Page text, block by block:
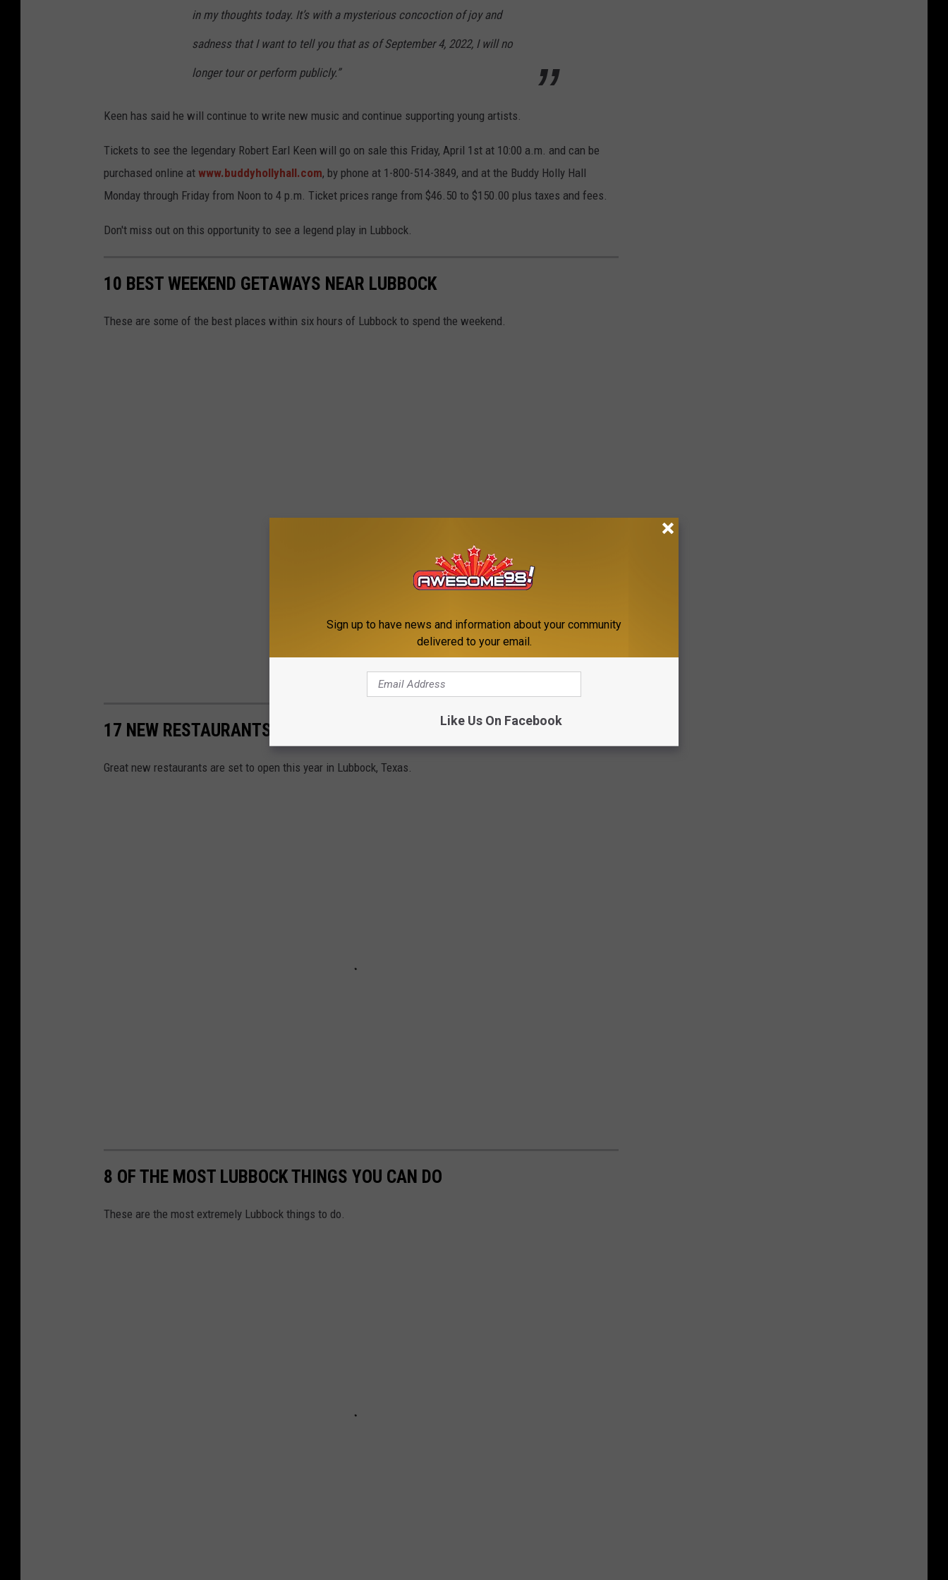
in my thoughts today. It’s with a mysterious concoction of joy and
sadness that I want to tell you that as of September 4, 2022, I will no
longer tour or perform publicly.”
Keen has said he will continue to write new music and continue supporting young artists.
Tickets to see the legendary Robert Earl Keen will go on sale this Friday, April 1st at 10:00 a.m. and can be
purchased online at www.buddyhollyhall.com, by phone at 1-800-514-3849, and at the Buddy Holly Hall
Monday through Friday from Noon to 4 p.m. Ticket prices range from $46.50 to $150.00 plus taxes and fees.
Don't miss out on this opportunity to see a legend play in Lubbock.
10 BEST WEEKEND GETAWAYS NEAR LUBBOCK
These are some of the best places within six hours of Lubbock to spend the weekend.
17 NEW RESTAURANTS OPENING IN LUBBOCK IN 2022
Great new restaurants are set to open this year in Lubbock, Texas.
8 OF THE MOST LUBBOCK THINGS YOU CAN DO
These are the most extremely Lubbock things to do.
Sign up to have news and information about your community
delivered to your email.
Like Us On Facebook